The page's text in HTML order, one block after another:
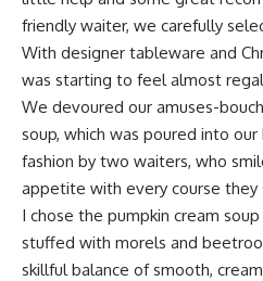
friendly waiter, we carefully
With designer tableware and
was starting to feel almost
We devoured our amuses-
soup, which was poured into
fashion by two waiters, who
appetite with every course they
I chose the pumpkin cream
stuffed with morels and
skillful balance of smooth,